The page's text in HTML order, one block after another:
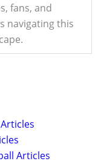
fans, and
navigating this
Articles